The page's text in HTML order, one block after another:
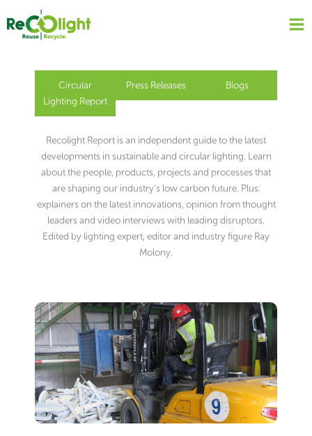
content
Circular
Lighting Report
Press Releases Blogs
Recolight Report is an independent guide to the latest
developments in sustainable and circular lighting. Learn
about the people, products, projects and processes that
are shaping our industry’s low carbon future. Plus:
explainers on the latest innovations, opinion from thought
leaders and video interviews with leading disruptors.
Edited by lighting expert, editor and industry figure Ray
Molony.
PagePage PagePagePagePagePagePagePage PagePagePagePage
PagePage PagePagePagePagePage Page Page PagePage
PagePage PagePagePagePagePagePage PagePagePage
PagePage PagePagePagePagePagePage PagePagePage
Page PagePagePagePage